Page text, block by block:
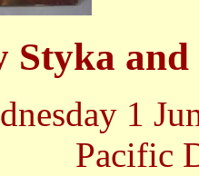
Styka
1
Pacific